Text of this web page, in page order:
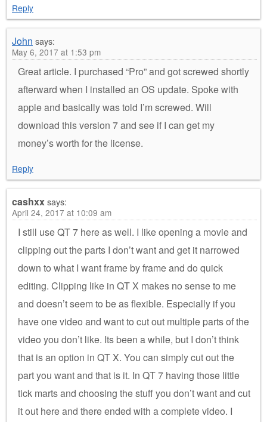
Reply
John says:
May 6, 2017 at 1:53 pm
Great article. I purchased “Pro” and got screwed shortly
afterward when I installed an OS update. Spoke with
apple and basically was told I’m screwed. Will
download this version 7 and see if I can get my
money’s worth for the license.
Reply
cashxxsays:
April 24, 2017 at 10:09 am
I still use QT 7 here as well. I like opening a movie and
clipping out the parts I don’t want and get it narrowed
down to what I want frame by frame and do quick
editing. Clipping like in QT X makes no sense to me
and doesn’t seem to be as flexible. Especially if you
have one video and want to cut out multiple parts of the
video you don’t like. Its been a while, but I don’t think
that is an option in QT X. You can simply cut out the
part you want and that is it. In QT 7 having those little
tick marts and choosing the stuff you don’t want and cut
it out here and there ended with a complete video. I